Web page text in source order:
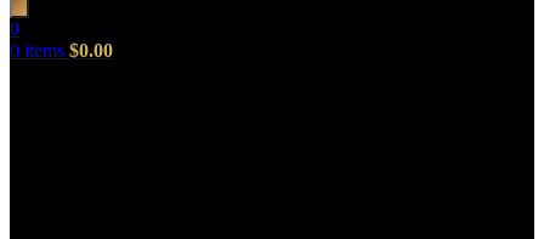
0
0 items $0.00